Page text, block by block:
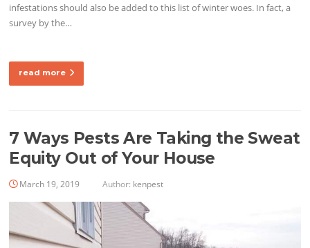
infestations should also be added to this list of winter woes. In fact, a
survey by the…
read more
7 Ways Pests Are Taking the Sweat
Equity Out of Your House
March 19, 2019 Author: kenpest